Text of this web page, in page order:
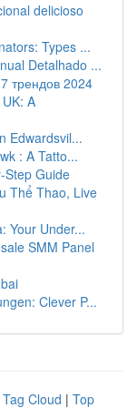
delicioso
Types ...
Detalhado ...
трендов 2024
A
Edwardsvil...
: A Tatto...
Step Guide
Thể Thao, Live
Your Under...
SMM Panel
Clever P...
Tag Cloud | Top